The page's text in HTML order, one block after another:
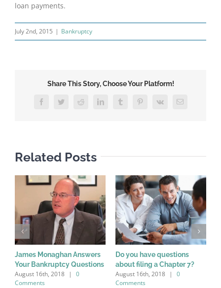
loan payments.
July 2nd, 2015 | Bankruptcy
Share This Story, Choose Your Platform!
FacebookTwitterReddit LinkedInTumblrPinterest
Vk Email
Related Posts
James Monaghan Answers
Your Bankruptcy Questions
August 16th, 2018 |
0
Comments
Do you have questions
about filing a Chapter 7?
August 16th, 2018 |
0
Comments